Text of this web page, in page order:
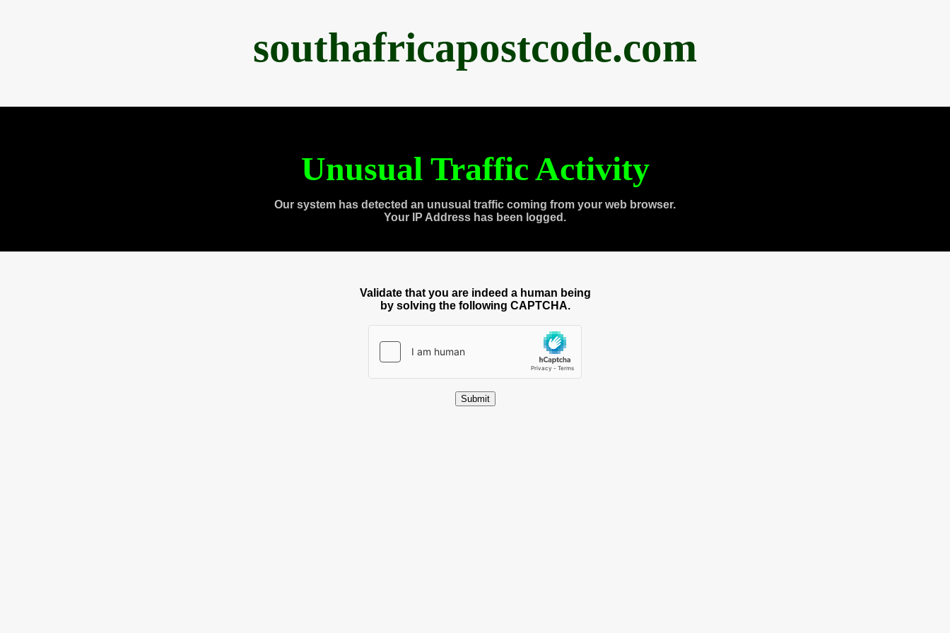
southafricapostcode.com
Unusual Traffic Activity
Our system has detected an unusual traffic coming from your web browser.
Your IP Address has been logged.
Validate that you are indeed a human being
by solving the following CAPTCHA.